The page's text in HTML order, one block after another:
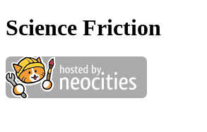
Science Friction